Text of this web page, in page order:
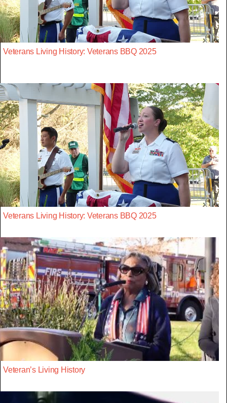
Veterans Living History: Veterans BBQ 2025
Veterans Living History: Veterans BBQ 2025
Veteran’s Living History